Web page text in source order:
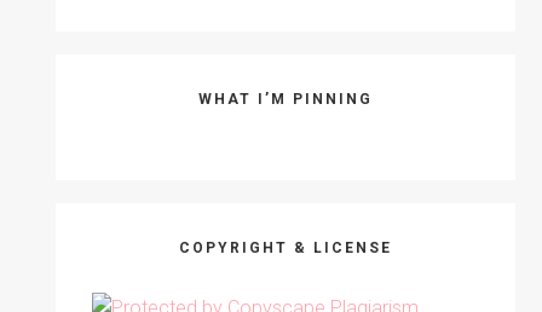
WHAT I’M PINNING
COPYRIGHT & LICENSE